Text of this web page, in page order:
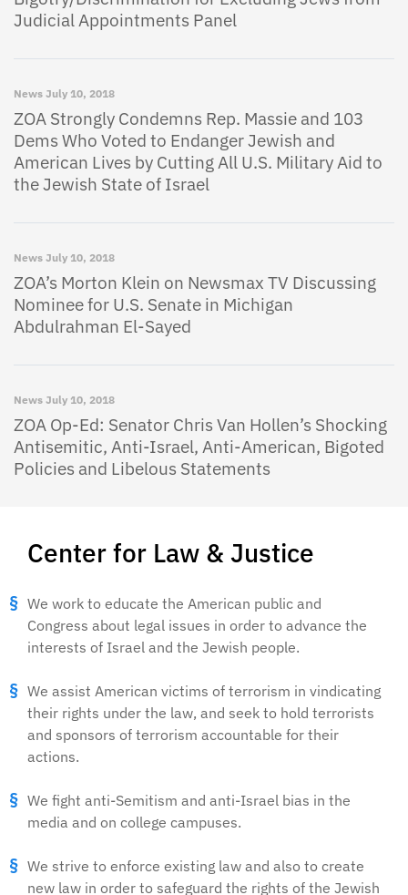
Center for Law & Justice
We work to educate the American public and
Congress about legal issues in order to advance the
interests of Israel and the Jewish people.
We assist American victims of terrorism in vindicating
their rights under the law, and seek to hold terrorists
and sponsors of terrorism accountable for their
actions.
We fight anti-Semitism and anti-Israel bias in the
media and on college campuses.
We strive to enforce existing law and also to create
new law in order to safeguard the rights of the Jewish
Judicial Appointments Panel
News July 10, 2018
ZOA Strongly Condemns Rep. Massie and 103
Dems Who Voted to Endanger Jewish and
American Lives by Cutting All U.S. Military Aid to
the Jewish State of Israel
News July 10, 2018
ZOA’s Morton Klein on Newsmax TV Discussing
Nominee for U.S. Senate in Michigan
Abdulrahman El-Sayed
News July 10, 2018
ZOA Op-Ed: Senator Chris Van Hollen’s Shocking
Antisemitic, Anti-Israel, Anti-American, Bigoted
Policies and Libelous Statements